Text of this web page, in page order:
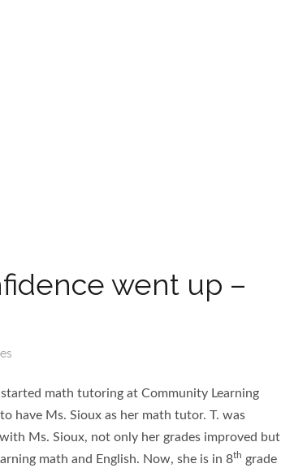
went up –
math tutoring at Community Learning
have Ms. Sioux as her math tutor. T. was
Ms. Sioux, not only her grades improved but
math and English. Now, she is in 8th grade